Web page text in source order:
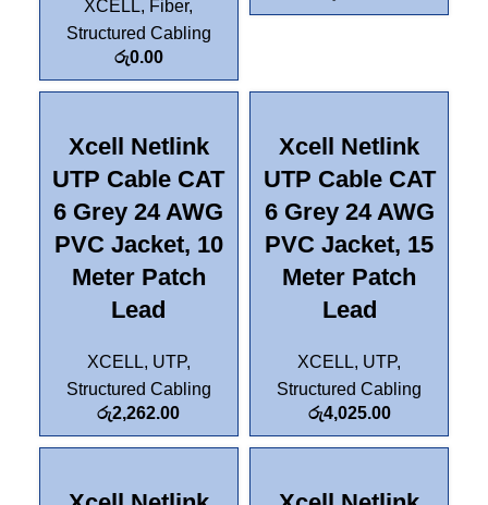
XCELL, Fiber,
Structured Cabling
රු0.00
Xcell Netlink
UTP Cable CAT
6 Grey 24 AWG
PVC Jacket, 10
Meter Patch
Lead
XCELL, UTP,
Structured Cabling
රු2,262.00
Xcell Netlink
UTP Cable CAT
6 Grey 24 AWG
PVC Jacket, 15
Meter Patch
Lead
XCELL, UTP,
Structured Cabling
රු4,025.00